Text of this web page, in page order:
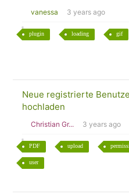
vanessa 3 years ago
plugin loading gif
Neue registrierte
hochladen
Christian Gr... 3 years ago
PDF upload
user